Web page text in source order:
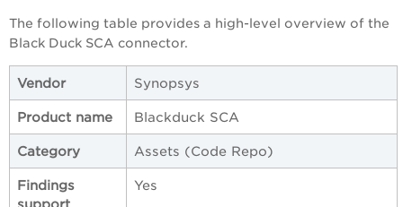
The following table provides a high-level overview of the
Black Duck SCA connector.
Vendor Synopsys
Product name Blackduck SCA
Category Assets (Code Repo)
Findings
support
Yes